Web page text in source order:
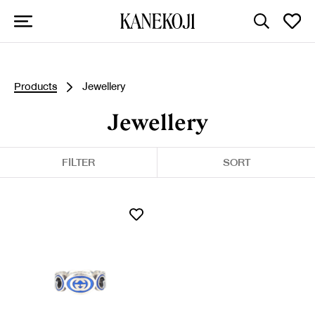
Products Jewellery
Jewellery
FILTER SORT